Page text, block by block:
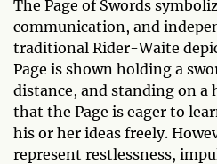
The Page of Swords
communication, and
traditional Rider-Waite
Page is shown holding a
distance, and standing on a
that the Page is eager to
his or her ideas freely.
represent restlessness,